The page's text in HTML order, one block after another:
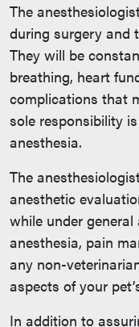
The
during surgery and
They will be
breathing, heart
complications that
sole responsibility
anesthesia.
The
anesthetic
while under
anesthesia, pain
any non-
aspects of your
In addition to